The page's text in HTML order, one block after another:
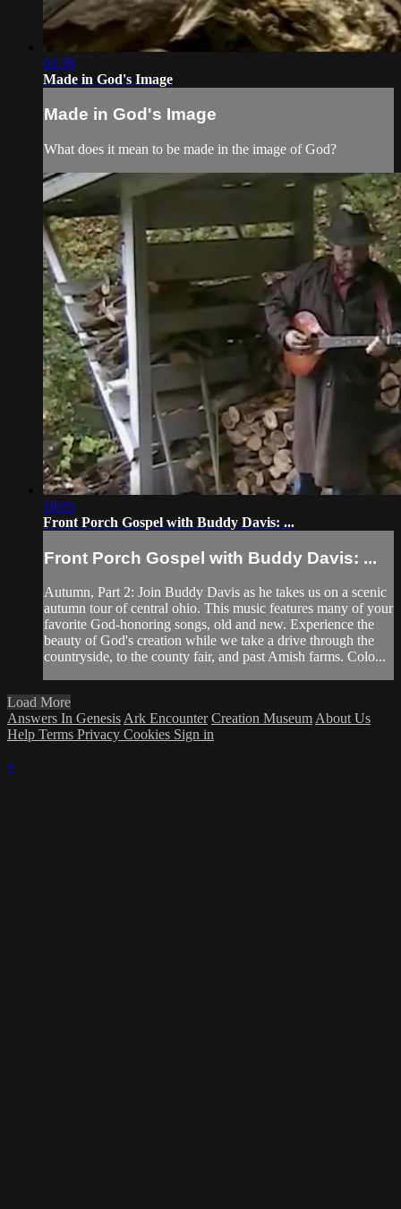
02:39
Made in God's Image
Made in God's Image
What does it mean to be made in the image of God?
18:05
Front Porch Gospel with Buddy Davis: ...
Front Porch Gospel with Buddy Davis: ...
Autumn, Part 2: Join Buddy Davis as he takes us on a scenic
autumn tour of central ohio. This music features many of your
favorite God-honoring songs, old and new. Experience the
beauty of God's creation while we take a drive through the
countryside, to the county fair, and past Amish farms. Colo...
Load More
Answers In Genesis Ark Encounter Creation Museum About Us
Help Terms Privacy Cookies Sign in
×